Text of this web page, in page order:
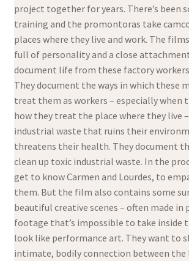
project together for years. There’s been
training and the promontoras take
places where they live and work. The
full of personality and a close
document life from these factory
They document the ways in which these
treat them as workers – especially when
how they treat the place where they live
industrial waste that ruins their
threatens their health. They document
clean up toxic industrial waste. In the
get to know Carmen and Lourdes, to
them. But the film also contains some
beautiful creative scenes – often made in
footage that’s impossible to take inside
look like performance art. They want to
intimate, bodily connection between the